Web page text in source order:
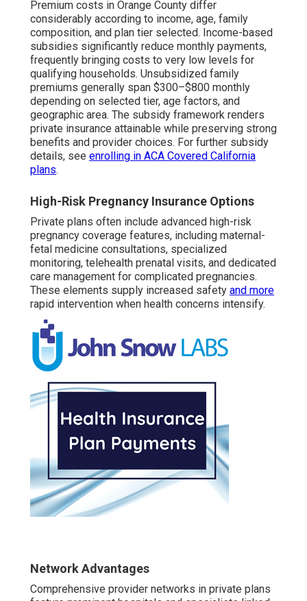
Premium costs in Orange County differ
considerably according to income, age, family
composition, and plan tier selected. Income-based
subsidies significantly reduce monthly payments,
frequently bringing costs to very low levels for
qualifying households. Unsubsidized family
premiums generally span $300–$800 monthly
depending on selected tier, age factors, and
geographic area. The subsidy framework renders
private insurance attainable while preserving strong
benefits and provider choices. For further subsidy
details, see enrolling in ACA Covered California
plans.
High-Risk Pregnancy Insurance Options
Private plans often include advanced high-risk
pregnancy coverage features, including maternal-
fetal medicine consultations, specialized
monitoring, telehealth prenatal visits, and dedicated
care management for complicated pregnancies.
These elements supply increased safety and more
rapid intervention when health concerns intensify.
Network Advantages
Comprehensive provider networks in private plans